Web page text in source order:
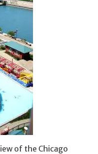
of the Chicago